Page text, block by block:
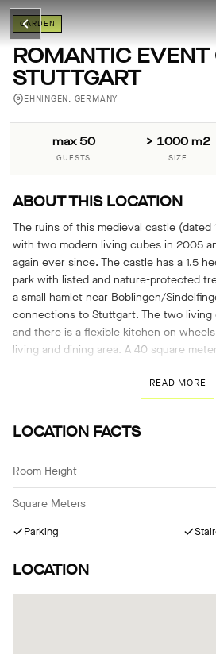
GARDEN
ROMANTIC EVENT
STUTTGART
EHNINGEN, GERMANY
max 50
GUESTS
> 1000 m2
SIZE
ABOUT THIS LOCATION
The ruins of this medieval castle (dated
with two modern living cubes in 2005
again ever since. The castle has a 1.5
park with listed and nature-protected
a small hamlet near Böblingen/
connections to Stuttgart. The two living
and there is a flexible kitchen on
living and dining area. A 40 square
connects everyday life with nature
green living room. The ensemble has
READ MORE
LOCATION FACTS
Room Height
Square Meters
Parking
LOCATION